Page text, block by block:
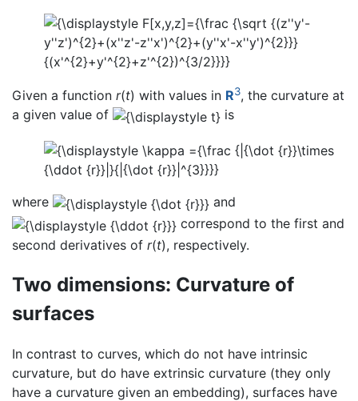
Given a function r(t) with values in R3, the curvature at
a given value of
is
where
and
correspond to the first and
second derivatives of r(t), respectively.
Two dimensions: Curvature of
surfaces
In contrast to curves, which do not have intrinsic
curvature, but do have extrinsic curvature (they only
have a curvature given an embedding), surfaces have